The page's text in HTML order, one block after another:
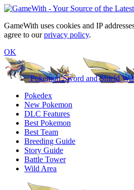
GameWith uses cookies and IP
agree to ourprivacy policy.
OK
Pokemon Sword and Shield
Pokedex
New Pokemon
DLC Features
Best Pokemon
Best Team
Breeding Guide
Story Guide
Battle Tower
Wild Area